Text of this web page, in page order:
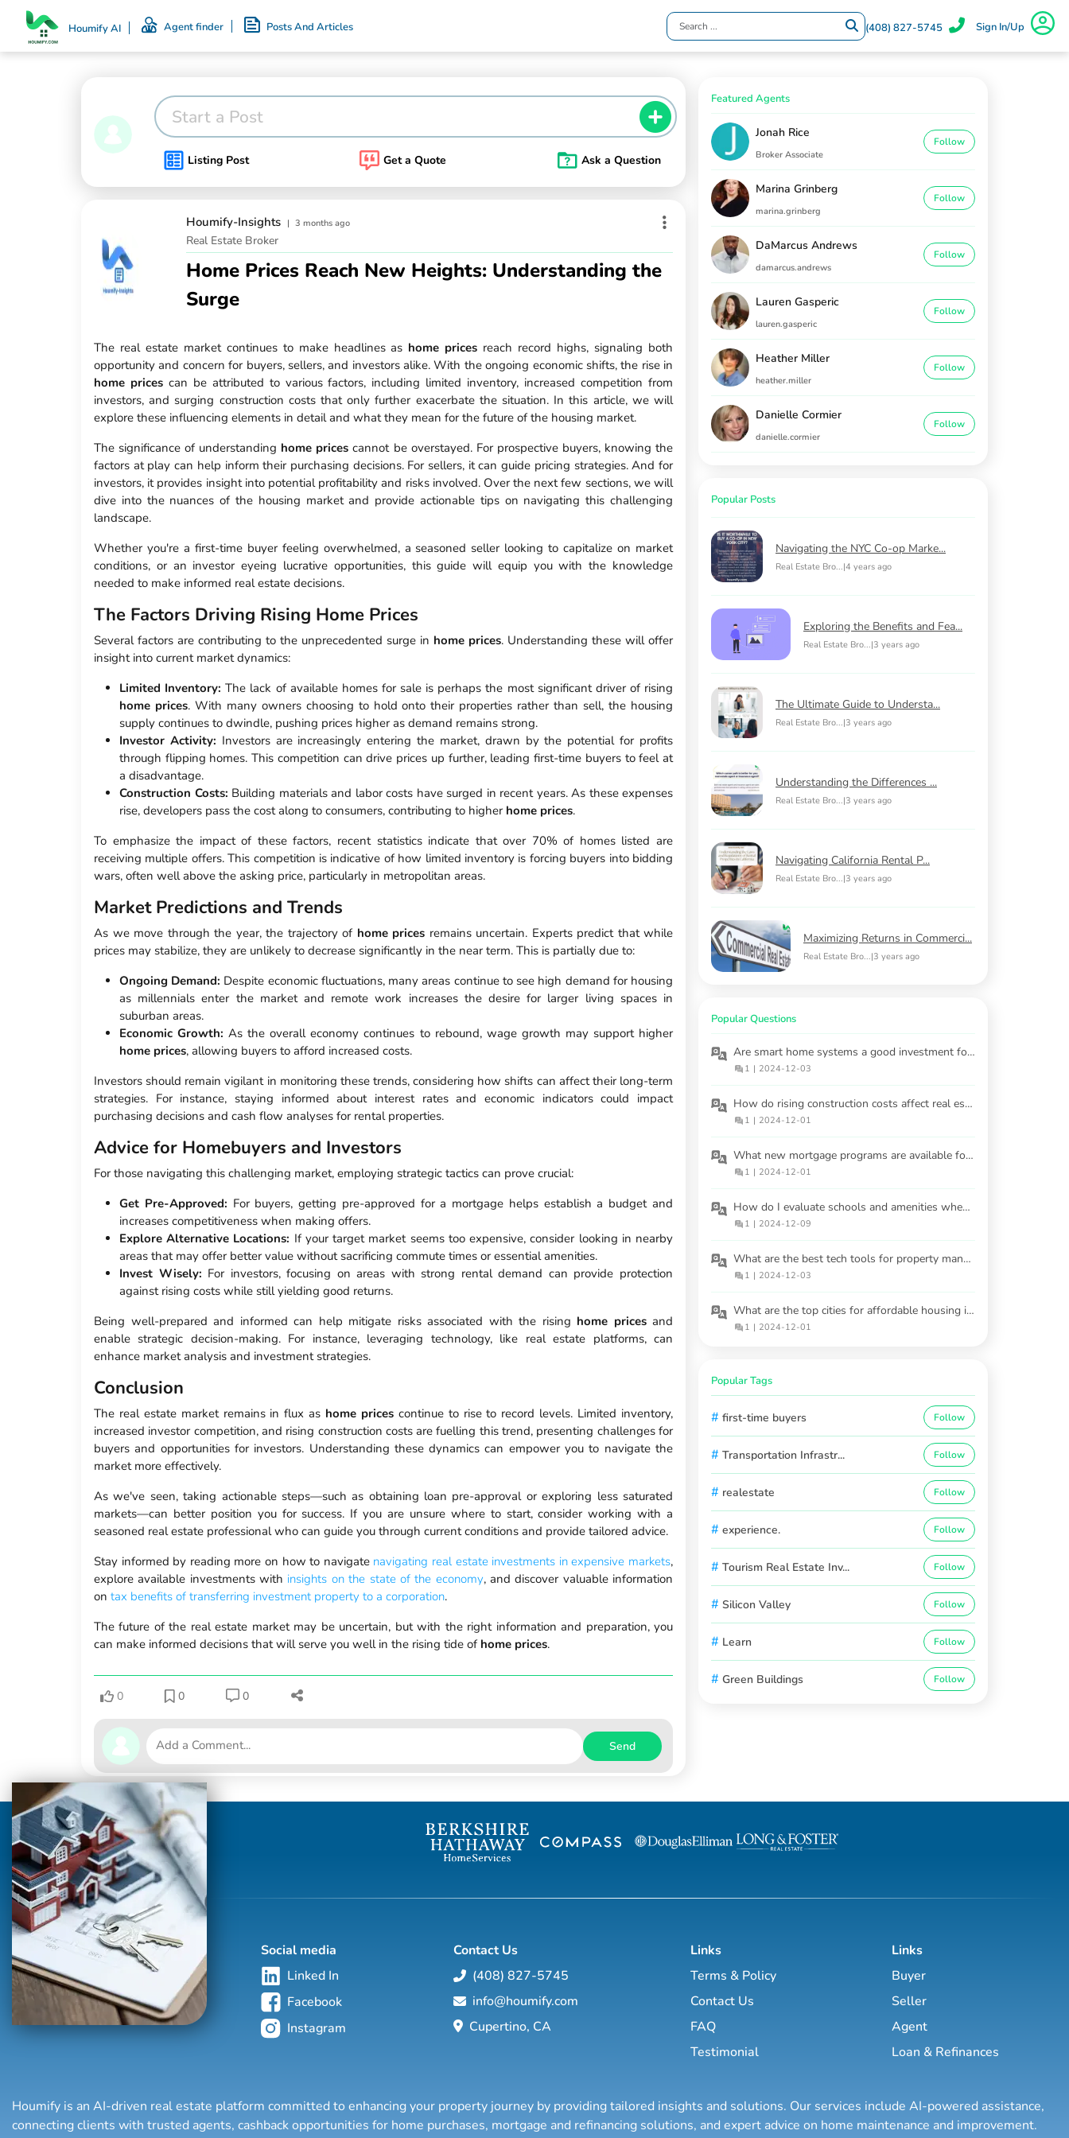
Houmify AI Agent finder Posts And Articles (408) 827-5745 Sign In/Up
Start a Post
Listing Post Get a Quote Ask a Question
Houmify-Insights | 3 months ago
Real Estate Broker
Home Prices Reach New Heights: Understanding the
Surge
The real estate market continues to make headlines as home prices reach record highs, signaling both
opportunity and concern for buyers, sellers, and investors alike. With the ongoing economic shifts, the rise in
home pricescan be attributed to various factors, including limited inventory, increased competition from
investors, and surging construction costs that only further exacerbate the situation. In this article, we will
explore these influencing elements in detail and what they mean for the future of the housing market.
The significance of understanding home prices cannot be overstayed. For prospective buyers, knowing the
factors at play can help inform their purchasing decisions. For sellers, it can guide pricing strategies. And for
investors, it provides insight into potential profitability and risks involved. Over the next few sections, we will
dive into the nuances of the housing market and provide actionable tips on navigating this challenging
landscape.
Whether you're a first-time buyer feeling overwhelmed, a seasoned seller looking to capitalize on market
conditions, or an investor eyeing lucrative opportunities, this guide will equip you with the knowledge
needed to make informed real estate decisions.
The Factors Driving Rising Home Prices
Several factors are contributing to the unprecedented surge in home prices. Understanding these will offer
insight into current market dynamics:
Limited Inventory: The lack of available homes for sale is perhaps the most significant driver of rising
home prices. With many owners choosing to hold onto their properties rather than sell, the housing
supply continues to dwindle, pushing prices higher as demand remains strong.
Investor Activity: Investors are increasingly entering the market, drawn by the potential for profits
through flipping homes. This competition can drive prices up further, leading first-time buyers to feel at
a disadvantage.
Construction Costs: Building materials and labor costs have surged in recent years. As these expenses
rise, developers pass the cost along to consumers, contributing to higher home prices.
To emphasize the impact of these factors, recent statistics indicate that over 70% of homes listed are
receiving multiple offers. This competition is indicative of how limited inventory is forcing buyers into bidding
wars, often well above the asking price, particularly in metropolitan areas.
Market Predictions and Trends
As we move through the year, the trajectory of home prices remains uncertain. Experts predict that while
prices may stabilize, they are unlikely to decrease significantly in the near term. This is partially due to:
Ongoing Demand: Despite economic fluctuations, many areas continue to see high demand for housing
as millennials enter the market and remote work increases the desire for larger living spaces in
suburban areas.
Economic Growth: As the overall economy continues to rebound, wage growth may support higher
home prices, allowing buyers to afford increased costs.
Investors should remain vigilant in monitoring these trends, considering how shifts can affect their long-term
strategies. For instance, staying informed about interest rates and economic indicators could impact
purchasing decisions and cash flow analyses for rental properties.
Advice for Homebuyers and Investors
For those navigating this challenging market, employing strategic tactics can prove crucial:
Get Pre-Approved: For buyers, getting pre-approved for a mortgage helps establish a budget and
increases competitiveness when making offers.
Explore Alternative Locations: If your target market seems too expensive, consider looking in nearby
areas that may offer better value without sacrificing commute times or essential amenities.
Invest Wisely: For investors, focusing on areas with strong rental demand can provide protection
against rising costs while still yielding good returns.
Being well-prepared and informed can help mitigate risks associated with the rising home pricesand
enable strategic decision-making. For instance, leveraging technology, like real estate platforms, can
enhance market analysis and investment strategies.
Conclusion
The real estate market remains in flux as home pricescontinue to rise to record levels. Limited inventory,
increased investor competition, and rising construction costs are fuelling this trend, presenting challenges for
buyers and opportunities for investors. Understanding these dynamics can empower you to navigate the
market more effectively.
As we've seen, taking actionable steps—such as obtaining loan pre-approval or exploring less saturated
markets—can better position you for success. If you are unsure where to start, consider working with a
seasoned real estate professional who can guide you through current conditions and provide tailored advice.
Stay informed by reading more on how to navigate navigating real estate investments in expensive markets,
explore available investments with insights on the state of the economy, and discover valuable information
on tax benefits of transferring investment property to a corporation.
The future of the real estate market may be uncertain, but with the right information and preparation, you
can make informed decisions that will serve you well in the rising tide of home prices.
0 0 0
Send
Featured Agents
Jonah Rice
Broker Associate
Follow
Marina Grinberg
marina.grinberg
Follow
DaMarcus Andrews
damarcus.andrews
Follow
Lauren Gasperic
lauren.gasperic
Follow
Heather Miller
heather.miller
Follow
Danielle Cormier
danielle.cormier
Follow
Popular Posts
Navigating the NYC Co-op Marke...
Real Estate Bro...|4 years ago
Exploring the Benefits and Fea...
Real Estate Bro...|3 years ago
The Ultimate Guide to Understa...
Real Estate Bro...|3 years ago
Understanding the Differences ...
Real Estate Bro...|3 years ago
Navigating California Rental P...
Real Estate Bro...|3 years ago
Maximizing Returns in Commerci...
Real Estate Bro...|3 years ago
Popular Questions
Are smart home systems a good investment for rental properties?
1 | 2024-12-03
How do rising construction costs affect real estate investment in 2025?
1 | 2024-12-01
What new mortgage programs are available for buyers in 2025?
1 | 2024-12-01
How do I evaluate schools and amenities when choosing a neighborhood?
1 | 2024-12-09
What are the best tech tools for property management?
1 | 2024-12-03
What are the top cities for affordable housing in 2025?
1 | 2024-12-01
Popular Tags
# first-time buyers Follow
# Transportation Infrastr... Follow
# realestate Follow
# experience. Follow
# Tourism Real Estate Inv... Follow
# Silicon Valley Follow
# Learn Follow
# Green Buildings Follow
Social media
Linked In
Facebook
Instagram
Contact Us
(408) 827-5745
info@houmify.com
Cupertino, CA
Links
Terms & Policy
Contact Us
FAQ
Testimonial
Links
Buyer
Seller
Agent
Loan & Refinances
Houmify is an AI-driven real estate platform committed to enhancing your property journey by providing tailored insights and solutions. Our services include AI-powered assistance,
connecting clients with trusted agents, cashback opportunities for home purchases, mortgage and refinancing solutions, and expert advice on home maintenance and improvement.